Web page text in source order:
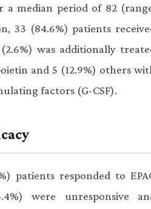
a median period of 82
33 (84.6%) patients
(2.6%) was additionally
and 5 (12.9%) others
factors (G-CSF).
patients responded to
were unresponsive